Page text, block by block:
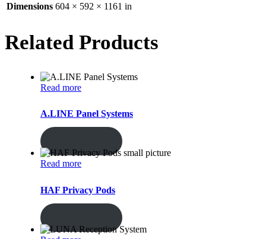
Dimensions 604 × 592 × 1161 in
Related Products
Read more
A.LINE Panel Systems
Read more
HAF Privacy Pods